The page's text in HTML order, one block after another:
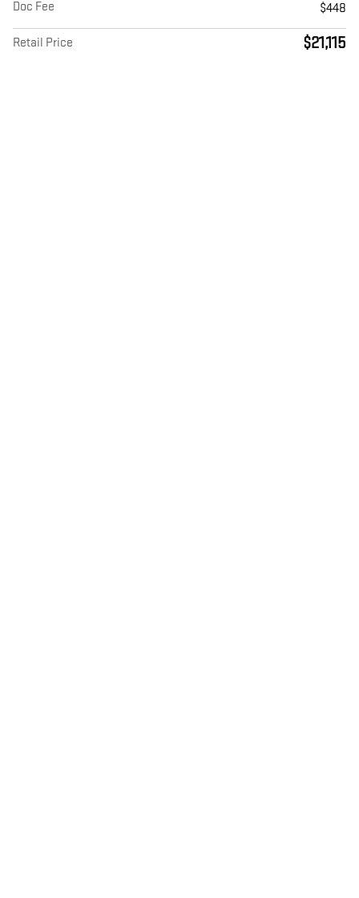
Doc Fee $448
Retail Price $21,115